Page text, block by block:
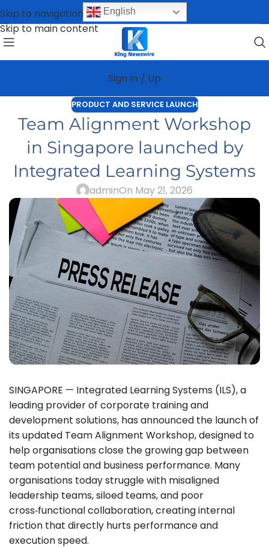
Skip to navigation
Skip to main content
English
Sign In / Up
PRODUCT AND SERVICE LAUNCH
Team Alignment Workshop
in Singapore launched by
Integrated Learning Systems
adminOn May 21, 2026
SINGAPORE — Integrated Learning Systems (ILS), a
leading provider of corporate training and
development solutions, has announced the launch of
its updated Team Alignment Workshop, designed to
help organisations close the growing gap between
team potential and business performance. Many
organisations today struggle with misaligned
leadership teams, siloed teams, and poor
cross‑functional collaboration, creating internal
friction that directly hurts performance and
execution speed.